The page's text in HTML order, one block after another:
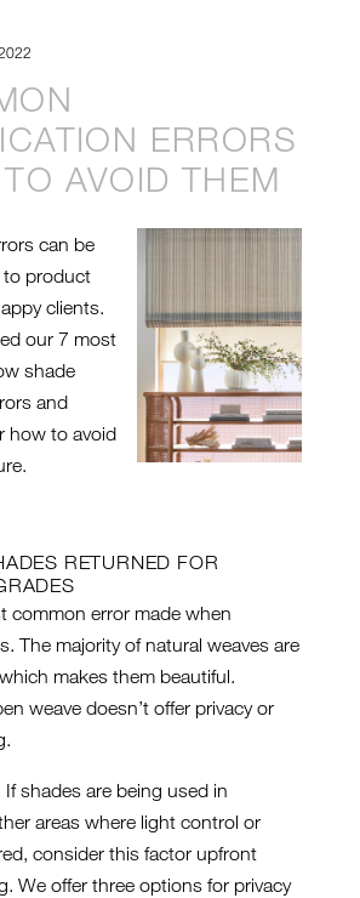
ERRORS
AVOID THEM
can be
to product
clients.
our 7 most
shade
and
how to avoid
RETURNED FOR
common error made when
The majority of natural weaves are
makes them beautiful.
weave doesn’t offer privacy or
If shades are being used in
areas where light control or
consider this factor upfront
We offer three options for privacy